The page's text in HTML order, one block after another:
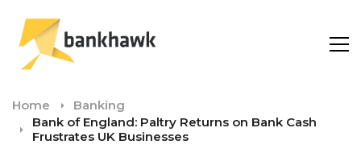
Home
Banking
Bank of England: Paltry Returns on Bank Cash
Frustrates UK Businesses